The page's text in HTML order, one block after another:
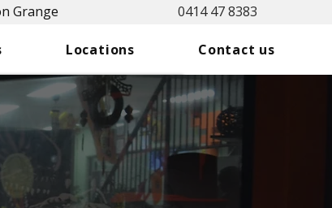
Grange 0414 47 8383
Locations Contact us